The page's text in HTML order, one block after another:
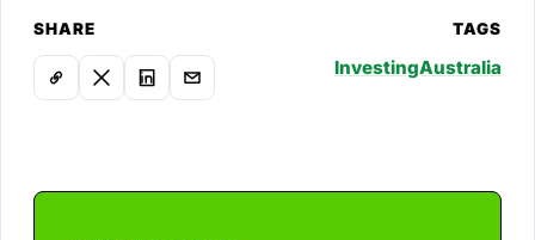
SHARE TAGS
InvestingAustralia